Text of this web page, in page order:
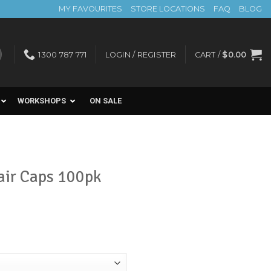
MY FAVOURITES STORE LOCATIONS FAQ BLOG
1300 787 771 LOGIN / REGISTER CART / $0.00
WORKSHOPS ON SALE
Caps 100pk